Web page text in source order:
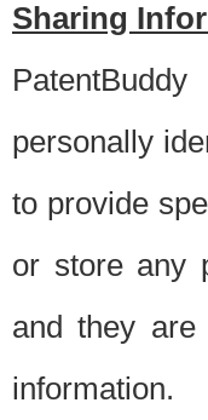
Sharing
personally
to provide
or store any
and they are
information.